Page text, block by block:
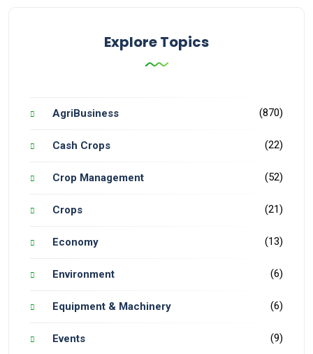
Explore Topics
AgriBusiness (870)
Cash Crops (22)
Crop Management (52)
Crops (21)
Economy (13)
Environment (6)
Equipment & Machinery (6)
Events (9)